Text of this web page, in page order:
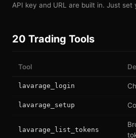
API key and URL are built in. Just set
20 Trading Tools
Tool
lavarage_login
lavarage_setup
lavarage_list_tokens